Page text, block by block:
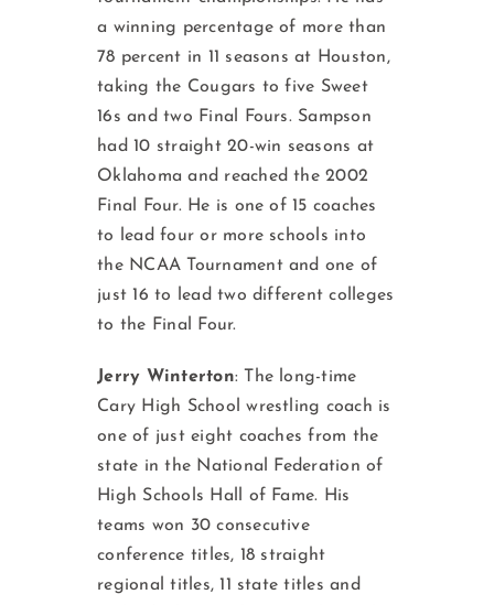
a winning percentage of more than
78 percent in 11 seasons at Houston,
taking the Cougars to five Sweet
16s and two Final Fours. Sampson
had 10 straight 20-win seasons at
Oklahoma and reached the 2002
Final Four. He is one of 15 coaches
to lead four or more schools into
the NCAA Tournament and one of
just 16 to lead two different colleges
to the Final Four.
Jerry Winterton: The long-time
Cary High School wrestling coach is
one of just eight coaches from the
state in the National Federation of
High Schools Hall of Fame. His
teams won 30 consecutive
conference titles, 18 straight
regional titles, 11 state titles and